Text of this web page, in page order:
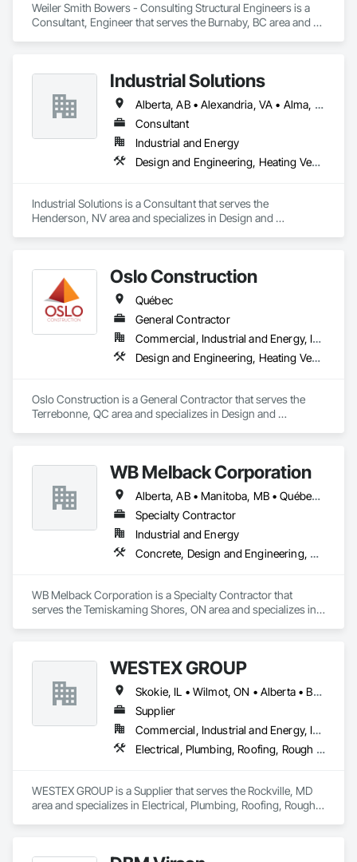
Weiler Smith Bowers - Consulting Structural Engineers is a
Consultant, Engineer that serves the Burnaby, BC area and
Industrial Solutions
Alberta, AB • Alexandria, VA • Alma, QC • Alabama • Alaska • Alberta • Arizona • Arkansas • British Columbia • California • Colorado • Connecticut • Florida • Georgia • Hawaii • Idaho • Illinois • Indiana • Iowa • Kansas • Kentucky • Louisiana • Maine • Manitoba • Maryland • Massachusetts • Michigan • Minnesota • Mississippi • Missouri • Montana • Nebraska • Nevada • New Brunswick • New Jersey • New Mexico • New York • Newfoundland and Labrador • North Carolina • North Dakota • Northwest Territories • Nova Scotia • Ohio • Oklahoma • Ontario • Oregon • Pennsylvania • Prince Edward Island • Québec • Rhode Island • Saskatchewan • South Carolina • South Dakota • Tennessee • Texas • Utah • Vermont • Virginia • Washington • West Virginia • Wisconsin • Wyoming
Consultant
Industrial and Energy
Design and Engineering, Heating Ventilating and Air Conditioning HVAC, Project Management and Coordination, Structural Steel
Industrial Solutions is a Consultant that serves the
Henderson, NV area and specializes in Design and
Oslo Construction
Québec
General Contractor
Commercial, Industrial and Energy, Institutional
Design and Engineering, Heating Ventilating and Air Conditioning HVAC, Plumbing, Structural Steel
Oslo Construction is a General Contractor that serves the
Terrebonne, QC area and specializes in Design and
WB Melback Corporation
Alberta, AB • Manitoba, MB • Québec, QC • Saskatchewan, SK • Alabama • Alberta • Arizona • Arkansas • British Columbia • California • Colorado • Connecticut • Delaware • Florida • Georgia • Idaho • Illinois • Indiana • Iowa • Kansas • Kentucky • Louisiana • Maine • Manitoba • Maryland • Massachusetts • Michigan • Minnesota • Mississippi • Missouri • Montana • Nebraska • Nevada • New Brunswick • New Hampshire • New Jersey • New Mexico • New York • Newfoundland and Labrador • North Carolina • North Dakota • Nova Scotia • Ohio • Oklahoma • Ontario • Oregon • Pennsylvania • Prince Edward Island • Québec • Rhode Island • Saskatchewan • South Carolina • South Dakota • Tennessee • Texas • Utah • Vermont • Virginia • Washington • West Virginia • Wisconsin • Wyoming
Specialty Contractor
Industrial and Energy
Concrete, Design and Engineering, Electrical, Project Management and Coordination, Structural Steel
WB Melback Corporation is a Specialty Contractor that
serves the Temiskaming Shores, ON area and specializes in
WESTEX GROUP
Skokie, IL • Wilmot, ON • Alberta • British Columbia • California • Florida • Manitoba • Maryland • Missouri • Montana • Nevada • New York • Ontario • Québec • Saskatchewan • Texas • Washington
Supplier
Commercial, Industrial and Energy, Infrastructure, Residential
Electrical, Plumbing, Roofing, Rough Carpentry, Structural Steel
WESTEX GROUP is a Supplier that serves the Rockville, MD
area and specializes in Electrical, Plumbing, Roofing, Rough